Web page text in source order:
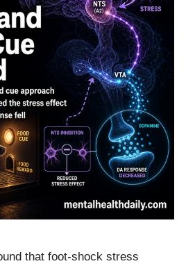
that foot-shock stress